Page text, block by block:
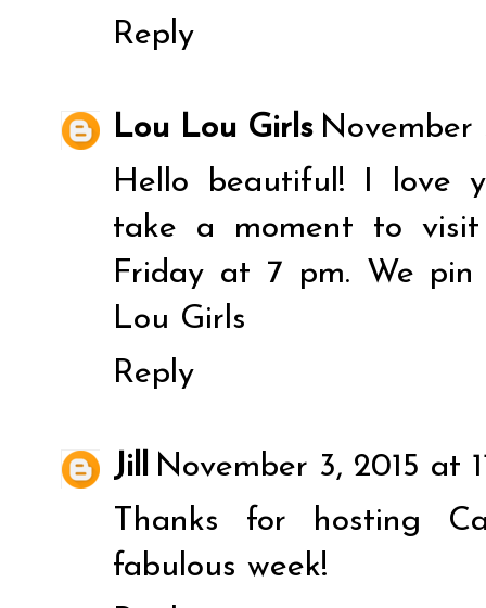
Reply
Lou Lou Girls November
Hello beautiful! I love
take a moment to
Friday at 7 pm. We
Lou Girls
Reply
Jill November 3, 2015 at
Thanks for hosting
fabulous week!